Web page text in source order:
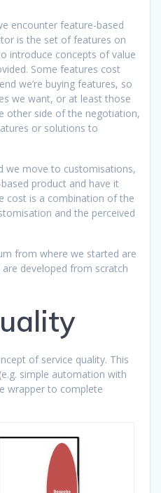
encounter feature-based
is the set of features on
introduce concepts of value
Some features cost
we’re buying features, so
we want, or at least those
other side of the negotiation,
or solutions to
we move to customisations,
product and have it
cost is a combination of the
and the perceived
from where we started are
developed from scratch
of service quality. This
simple automation with
wrapper to complete